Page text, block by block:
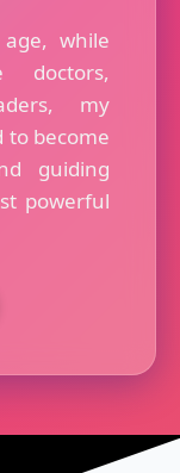
while
doctors,
my
to become
guiding
powerful